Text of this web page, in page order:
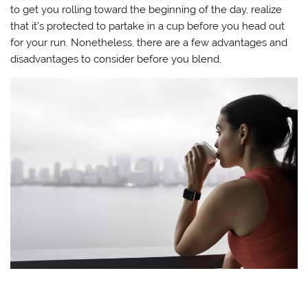
to get you rolling toward the beginning of the day, realize
that it’s protected to partake in a cup before you head out
for your run. Nonetheless, there are a few advantages and
disadvantages to consider before you blend.